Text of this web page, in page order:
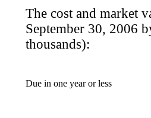
The cost and market
September 30, 2006
thousands):
Due in one year or less